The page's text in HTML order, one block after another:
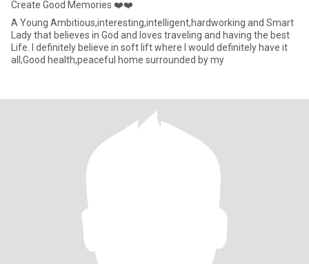
Create Good Memories ❤️❤️
A Young Ambitious,interesting,intelligent,hardworking and Smart
Lady that believes in God and loves traveling and having the best
Life. I definitely believe in soft lift where I would definitely have it
all;Good health,peaceful home surrounded by my